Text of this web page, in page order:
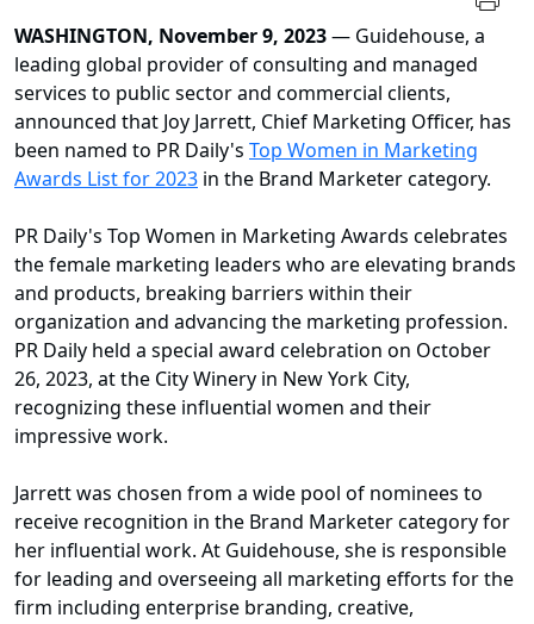
WASHINGTON, November 9, 2023— Guidehouse, a
leading global provider of consulting and managed
services to public sector and commercial clients,
announced that Joy Jarrett, Chief Marketing Officer, has
been named to PR Daily's Top Women in Marketing
Awards List for 2023 in the Brand Marketer category.
PR Daily's Top Women in Marketing Awards celebrates
the female marketing leaders who are elevating brands
and products, breaking barriers within their
organization and advancing the marketing profession.
PR Daily held a special award celebration on October
26, 2023, at the City Winery in New York City,
recognizing these influential women and their
impressive work.
Jarrett was chosen from a wide pool of nominees to
receive recognition in the Brand Marketer category for
her influential work. At Guidehouse, she is responsible
for leading and overseeing all marketing efforts for the
firm including enterprise branding, creative,